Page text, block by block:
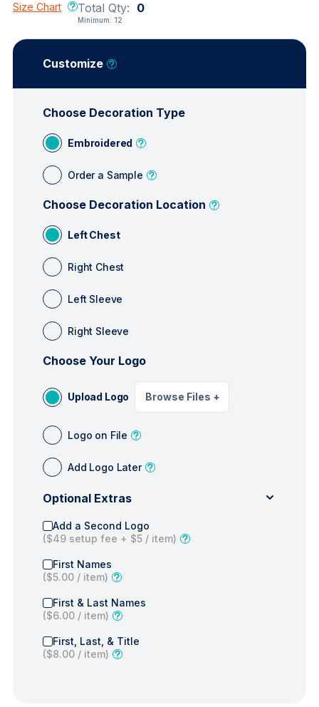
Customize
Choose Decoration Type
Embroidered
Order a Sample
Choose Decoration Location
Left Chest
Right Chest
Left Sleeve
Right Sleeve
Choose Your Logo
Upload Logo Browse Files +
Logo on File
Add Logo Later
Optional Extras
Add a Second Logo
($49 setup fee + $5 / item)
First Names
($5.00 / item)
First & Last Names
($6.00 / item)
First, Last, & Title
($8.00 / item)
Size Chart Total Qty: 0
Minimum: 12